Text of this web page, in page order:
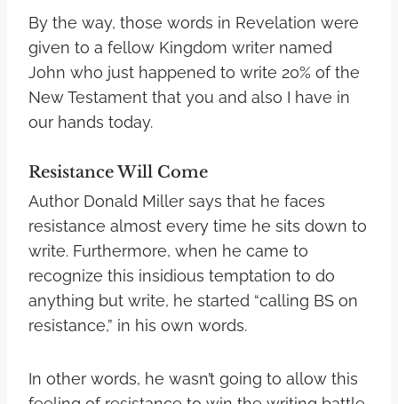
By the way, those words in Revelation were
given to a fellow Kingdom writer named
John who just happened to write 20% of the
New Testament that you and also I have in
our hands today.
Resistance Will Come
Author Donald Miller says that he faces
resistance almost every time he sits down to
write. Furthermore, when he came to
recognize this insidious temptation to do
anything but write, he started “calling BS on
resistance,” in his own words.
In other words, he wasn’t going to allow this